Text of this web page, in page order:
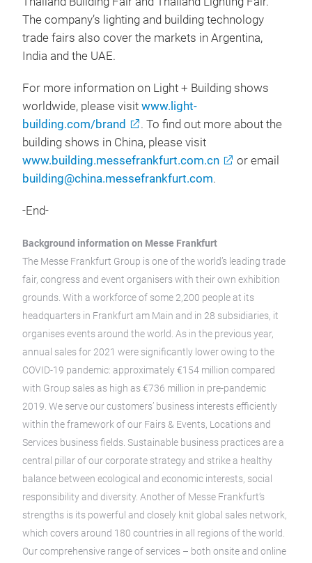
The company’s lighting and building technology
trade fairs also cover the markets in Argentina,
India and the UAE.
For more information on Light + Building shows
worldwide, please visit www.light-
building.com/brand
. To find out more about the
building shows in China, please visit
www.building.messefrankfurt.com.cn
or email
building@china.messefrankfurt.com.
-End-
Background information on Messe Frankfurt
The Messe Frankfurt Group is one of the world’s leading trade
fair, congress and event organisers with their own exhibition
grounds. With a workforce of some 2,200 people at its
headquarters in Frankfurt am Main and in 28 subsidiaries, it
organises events around the world. As in the previous year,
annual sales for 2021 were significantly lower owing to the
COVID-19 pandemic: approximately €154 million compared
with Group sales as high as €736 million in pre-pandemic
2019. We serve our customers’ business interests efficiently
within the framework of our Fairs & Events, Locations and
Services business fields. Sustainable business practices are a
central pillar of our corporate strategy and strike a healthy
balance between ecological and economic interests, social
responsibility and diversity. Another of Messe Frankfurt’s
strengths is its powerful and closely knit global sales network,
which covers around 180 countries in all regions of the world.
Our comprehensive range of services – both onsite and online